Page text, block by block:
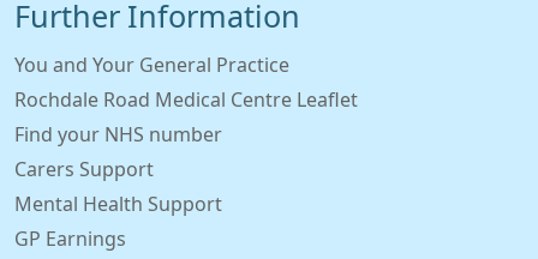
Further Information
You and Your General Practice
Rochdale Road Medical Centre Leaflet
Find your NHS number
Carers Support
Mental Health Support
GP Earnings